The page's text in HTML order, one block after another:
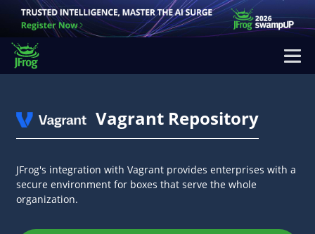
Vagrant Repository
JFrog's integration with Vagrant provides enterprises with a
secure environment for boxes that serve the whole
organization.